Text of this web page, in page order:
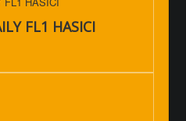
FL1 HASICI